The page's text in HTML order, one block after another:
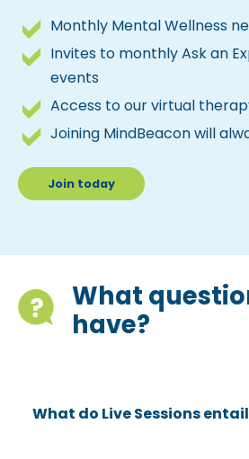
Monthly Mental Wellness
Invites to monthly Ask an
events
Access to our virtual
Joining MindBeacon will
Join today
What
have?
What do Live Sessions